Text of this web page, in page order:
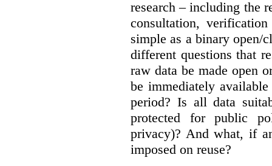
research – including the
consultation,
simple as a binary open/
different questions that
raw data be made open
be immediately
period? Is all data
protected for public
privacy)? And what, if
imposed on reuse?